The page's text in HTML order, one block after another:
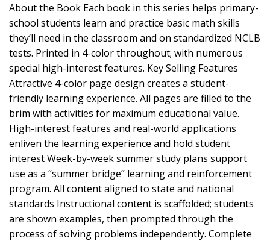
About the Book Each book in this series helps primary-
school students learn and practice basic math skills
they’ll need in the classroom and on standardized NCLB
tests. Printed in 4-color throughout; with numerous
special high-interest features. Key Selling Features
Attractive 4-color page design creates a student-
friendly learning experience. All pages are filled to the
brim with activities for maximum educational value.
High-interest features and real-world applications
enliven the learning experience and hold student
interest Week-by-week summer study plans support
use as a “summer bridge” learning and reinforcement
program. All content aligned to state and national
standards Instructional content is scaffolded; students
are shown examples, then prompted through the
process of solving problems independently. Complete